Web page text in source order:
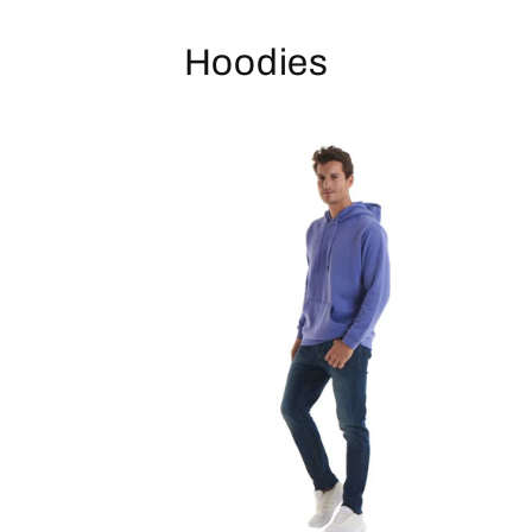
Hoodies